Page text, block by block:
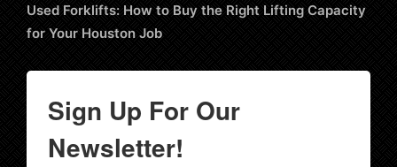
Used Forklifts: How to Buy the Right Lifting Capacity
for Your Houston Job
Sign Up For Our
Newsletter!